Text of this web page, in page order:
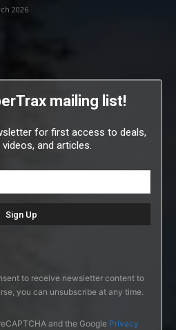
2026
mailing list!
for first access to deals,
and articles.
to receive newsletter content to
you can unsubscribe at any time.
and the Google Privacy